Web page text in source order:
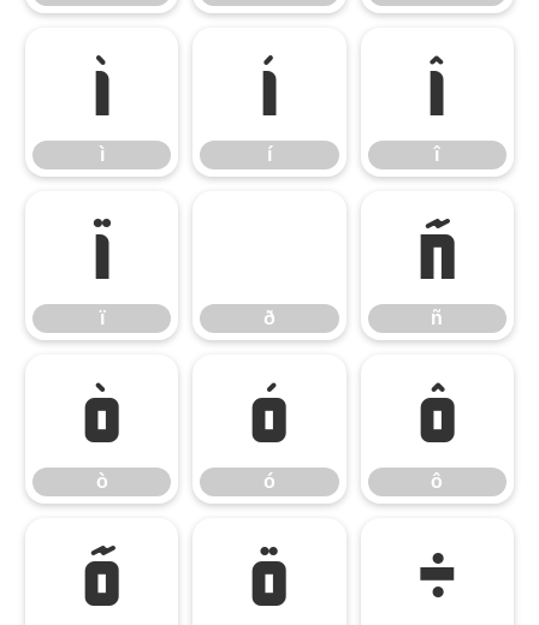
ì
ì
í
í
î
î
ï
ï ð
ñ
ñ
ò
ò
ó
ó
ô
ô
õ ö ÷